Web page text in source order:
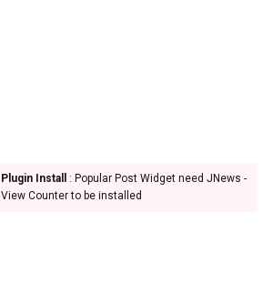
Plugin Install
: Popular Post Widget need JNews -
View Counter to be installed